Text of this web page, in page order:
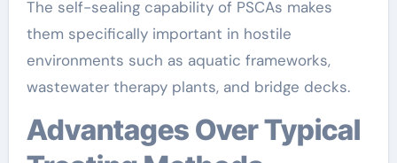
The self-sealing capability of PSCAs makes
them specifically important in hostile
environments such as aquatic frameworks,
wastewater therapy plants, and bridge decks.
Advantages Over Typical